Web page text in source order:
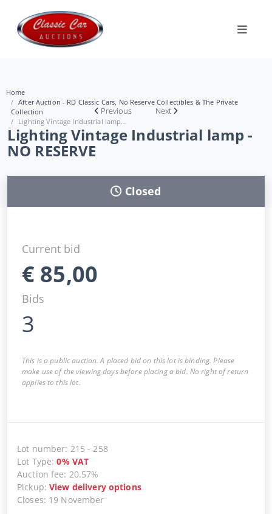
Home
After Auction - RD Classic Cars, No Reserve Collectibles & The Private
Collection
Lighting Vintage Industrial lamp...
Previous Next
Lighting Vintage Industrial lamp -
NO RESERVE
Closed
Current bid
€ 85,00
Bids
3
This is a public auction. A placed bid on this lot is binding. Please
make use of the viewing days before placing a bid. No right of return
applies to this lot.
Lot number: 215 -258
Lot Type:0% VAT
Auction fee: 20.57%
Pickup:View delivery options
Closes: 19 November